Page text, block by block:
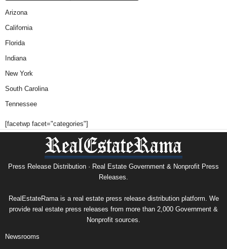
Arizona
California
Florida
Indiana
New York
South Carolina
Tennessee
[facetwp facet="categories"]
Press Release Distribution · Real Estate Government & Nonprofit Press
Releases.
RealEstateRama is a real estate press release distribution platform. We
provide real estate press releases from more than 2,000 Government &
Nonprofit sources.
Newsrooms